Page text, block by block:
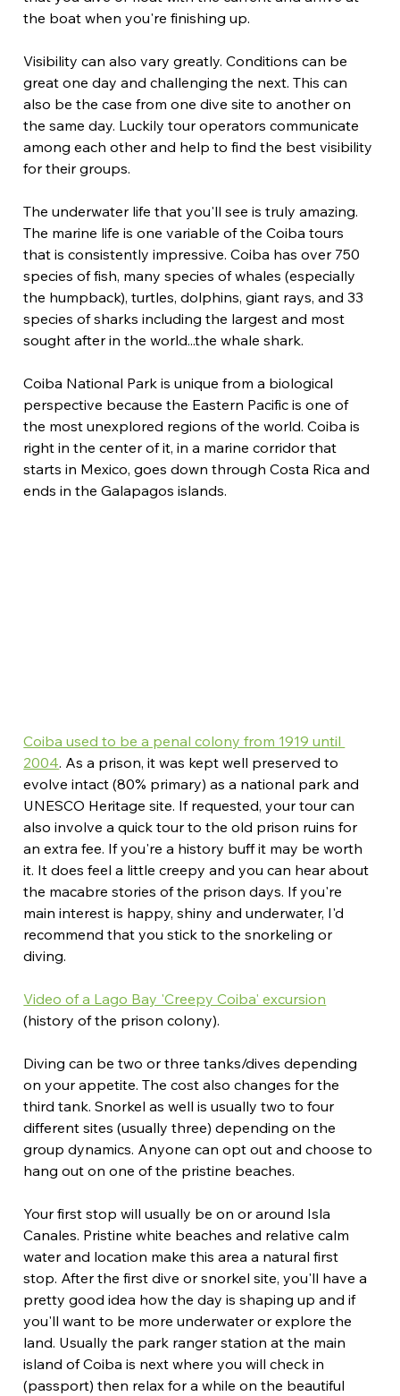
the boat when you're finishing up.
Visibility can also vary greatly. Conditions can be
great one day and challenging the next. This can
also be the case from one dive site to another on
the same day. Luckily tour operators communicate
among each other and help to find the best visibility
for their groups.
The underwater life that you'll see is truly amazing.
The marine life is one variable of the Coiba tours
that is consistently impressive. Coiba has over 750
species of fish, many species of whales (especially
the humpback), turtles, dolphins, giant rays, and 33
species of sharks including the largest and most
sought after in the world...the whale shark.
Coiba National Park is unique from a biological
perspective because the Eastern Pacific is one of
the most unexplored regions of the world. Coiba is
right in the center of it, in a marine corridor that
starts in Mexico, goes down through Costa Rica and
ends in the Galapagos islands.
Coiba used to be a penal colony from 1919 until
2004. As a prison, it was kept well preserved to
evolve intact (80% primary) as a national park and
UNESCO Heritage site. If requested, your tour can
also involve a quick tour to the old prison ruins for
an extra fee. If you're a history buff it may be worth
it. It does feel a little creepy and you can hear about
the macabre stories of the prison days. If you're
main interest is happy, shiny and underwater, I'd
recommend that you stick to the snorkeling or
diving.
Video of a Lago Bay 'Creepy Coiba' excursion
(history of the prison colony).
Diving can be two or three tanks/dives depending
on your appetite. The cost also changes for the
third tank. Snorkel as well is usually two to four
different sites (usually three) depending on the
group dynamics. Anyone can opt out and choose to
hang out on one of the pristine beaches.
Your first stop will usually be on or around Isla
Canales. Pristine white beaches and relative calm
water and location make this area a natural first
stop. After the first dive or snorkel site, you'll have a
pretty good idea how the day is shaping up and if
you'll want to be more underwater or explore the
land. Usually the park ranger station at the main
island of Coiba is next where you will check in
(passport) then relax for a while on the beautiful